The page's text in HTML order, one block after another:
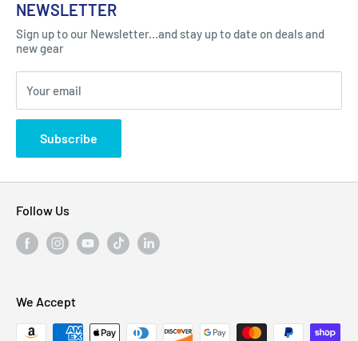
Got Question ? Contact Us !
Click Here...
310 Myrtle Ave, Blackwood, NJ 08012, United
States
Contact
FAQ
Blogs
Privacy Policy
NEWSLETTER
Sign up to our Newsletter...and stay up to date on deals and
new gear
Your email
Subscribe
Follow Us
We Accept